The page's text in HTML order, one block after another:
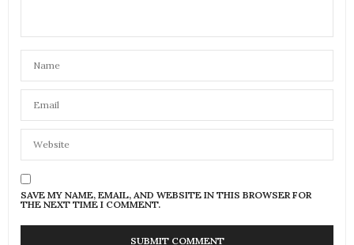
SAVE MY NAME, EMAIL, AND WEBSITE IN THIS BROWSER FOR
THE NEXT TIME I COMMENT.